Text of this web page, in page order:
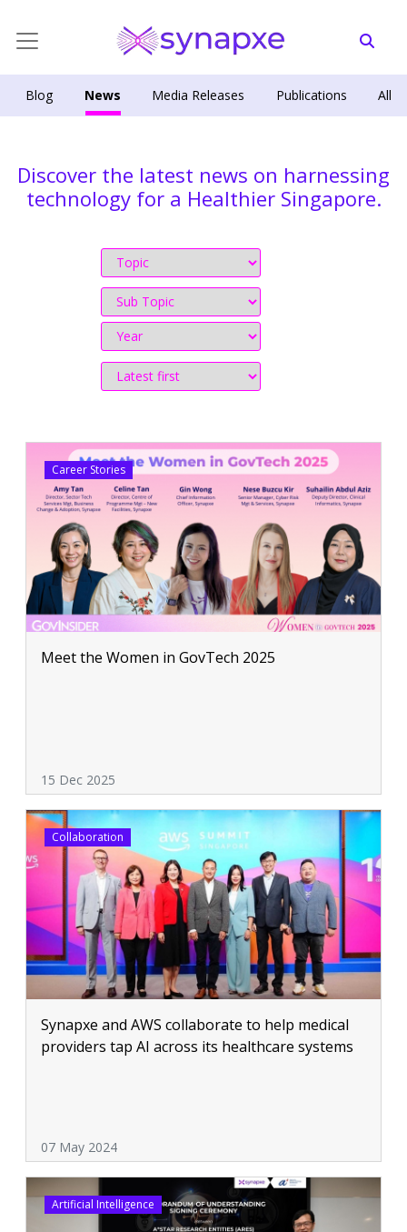
Blog News Media Releases Publications All
Discover the latest news on harnessing
technology for a Healthier Singapore.
Career Stories
Meet the Women in GovTech 2025
15 Dec 2025
Collaboration
Synapxe and AWS collaborate to help medical
providers tap AI across its healthcare systems
07 May 2024
Artificial Intelligence